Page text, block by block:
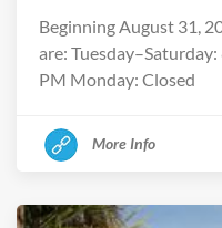
Beginning August 31,
are:
PM Monday: Closed
More Info